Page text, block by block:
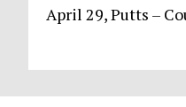
April 29, Putts –